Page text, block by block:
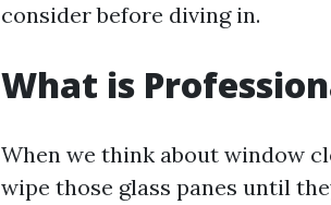
consider before diving in.
What is
When we think about window
wipe those glass panes until